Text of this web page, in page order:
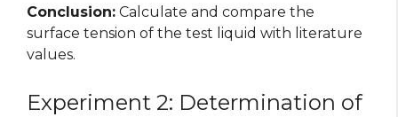
Conclusion: Calculate and compare the
surface tension of the test liquid with literature
values.
Experiment 2: Determination of